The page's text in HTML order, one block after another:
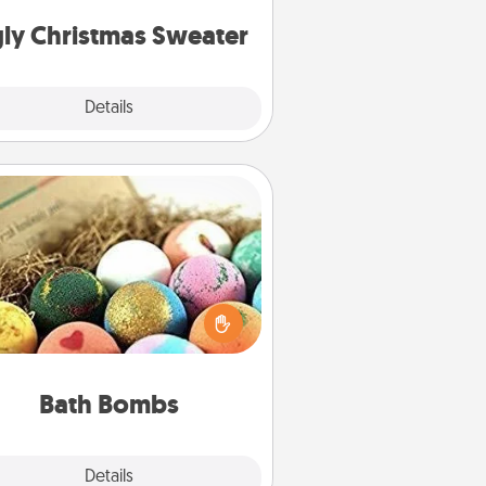
Christmas Sweater
Details
Bath Bombs
Details
Bath Bombs
Bath bombs can be a sensory
for the person who loves
in a bath. Add moisturizer
leaves the skin feeling soft and